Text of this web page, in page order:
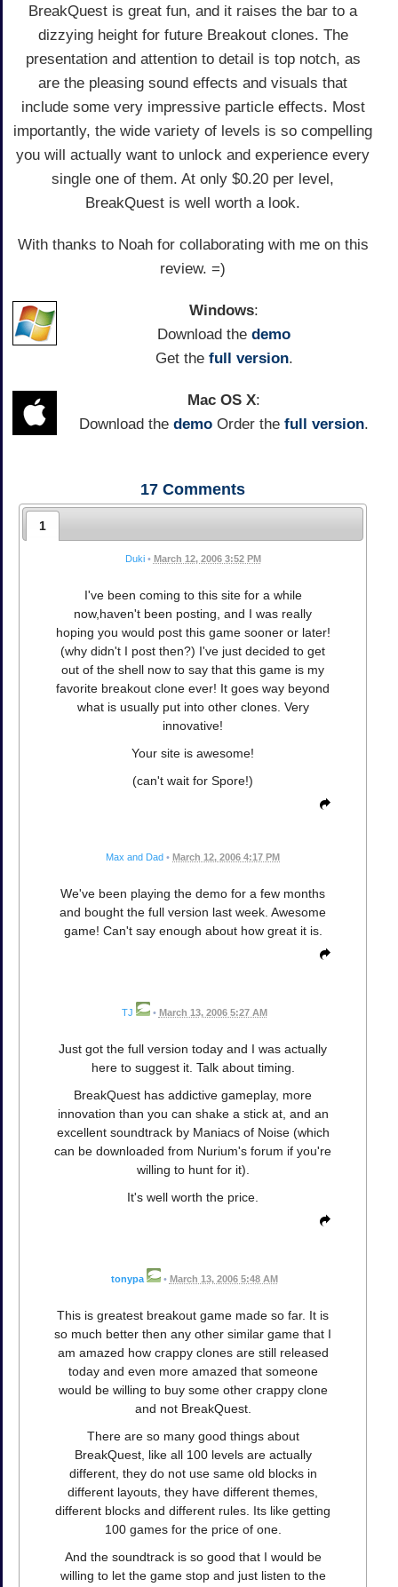
BreakQuest is great fun, and it raises the bar to a
dizzying height for future Breakout clones. The
presentation and attention to detail is top notch, as
are the pleasing sound effects and visuals that
include some very impressive particle effects. Most
importantly, the wide variety of levels is so compelling
you will actually want to unlock and experience every
single one of them. At only $0.20 per level,
BreakQuest is well worth a look.
With thanks to Noah for collaborating with me on this
review. =)
Windows:
Download the demo
Get the full version.
Mac OS X:
Download the demo Order the full version.
17 Comments
1
Duki • March 12, 2006 3:52 PM
I've been coming to this site for a while
now,haven't been posting, and I was really
hoping you would post this game sooner or later!
(why didn't I post then?) I've just decided to get
out of the shell now to say that this game is my
favorite breakout clone ever! It goes way beyond
what is usually put into other clones. Very
innovative!
Your site is awesome!
(can't wait for Spore!)
Max and Dad • March 12, 2006 4:17 PM
We've been playing the demo for a few months
and bought the full version last week. Awesome
game! Can't say enough about how great it is.
TJ • March 13, 2006 5:27 AM
Just got the full version today and I was actually
here to suggest it. Talk about timing.
BreakQuest has addictive gameplay, more
innovation than you can shake a stick at, and an
excellent soundtrack by Maniacs of Noise (which
can be downloaded from Nurium's forum if you're
willing to hunt for it).
It's well worth the price.
tonypa • March 13, 2006 5:48 AM
This is greatest breakout game made so far. It is
so much better then any other similar game that I
am amazed how crappy clones are still released
today and even more amazed that someone
would be willing to buy some other crappy clone
and not BreakQuest.
There are so many good things about
BreakQuest, like all 100 levels are actually
different, they do not use same old blocks in
different layouts, they have different themes,
different blocks and different rules. Its like getting
100 games for the price of one.
And the soundtrack is so good that I would be
willing to let the game stop and just listen to the